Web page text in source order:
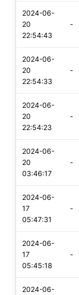
2024-06-
20
22:54:43
-
2024-06-
20
22:54:33
-
2024-06-
20
22:54:23
-
2024-06-
20
03:46:17
-
2024-06-
17
05:47:31
-
2024-06-
17
05:45:18
-
2024-06-